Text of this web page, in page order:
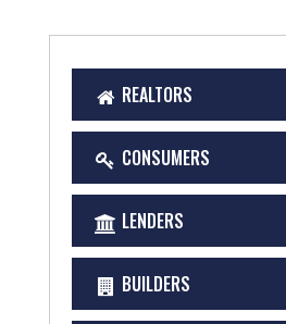
REALTORS
CONSUMERS
LENDERS
BUILDERS